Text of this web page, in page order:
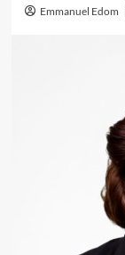
Emmanuel Edom